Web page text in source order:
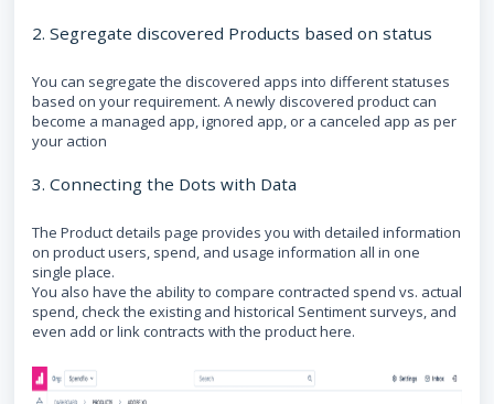
2. Segregate discovered Products based on status
You can segregate the discovered apps into different statuses
based on your requirement. A newly discovered product can
become a managed app, ignored app, or a canceled app as per
your action
3. Connecting the Dots with Data
The Product details page provides you with detailed information
on product users, spend, and usage information all in one
single place.
You also have the ability to compare contracted spend vs. actual
spend, check the existing and historical Sentiment surveys, and
even add or link contracts with the product here.